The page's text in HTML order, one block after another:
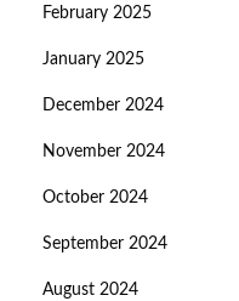
February 2025
January 2025
December 2024
November 2024
October 2024
September 2024
August 2024